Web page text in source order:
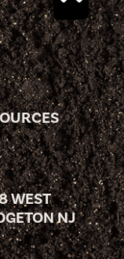
WEST
NJ